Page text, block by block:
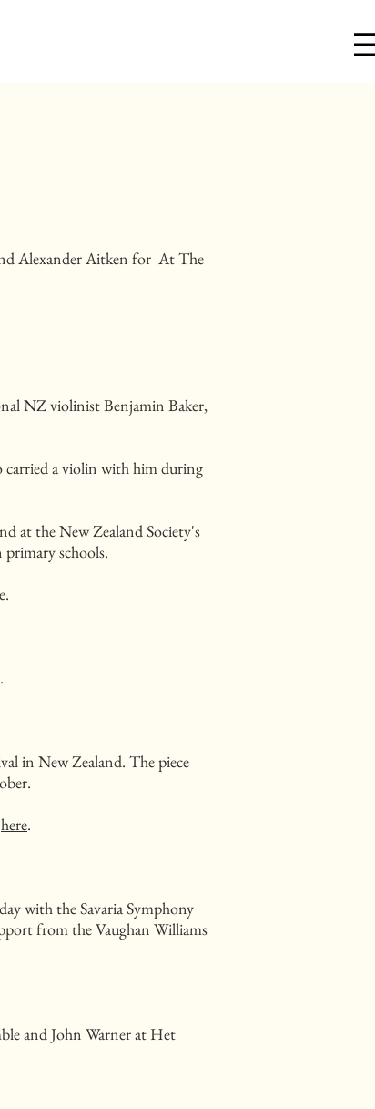
Alexander Aitken for At The
NZ violinist Benjamin Baker,
carried a violin with him during
at the New Zealand Society's
schools.
.
.
in New Zealand. The piece
here.
with the Savaria Symphony
from the Vaughan Williams
and John Warner at Het